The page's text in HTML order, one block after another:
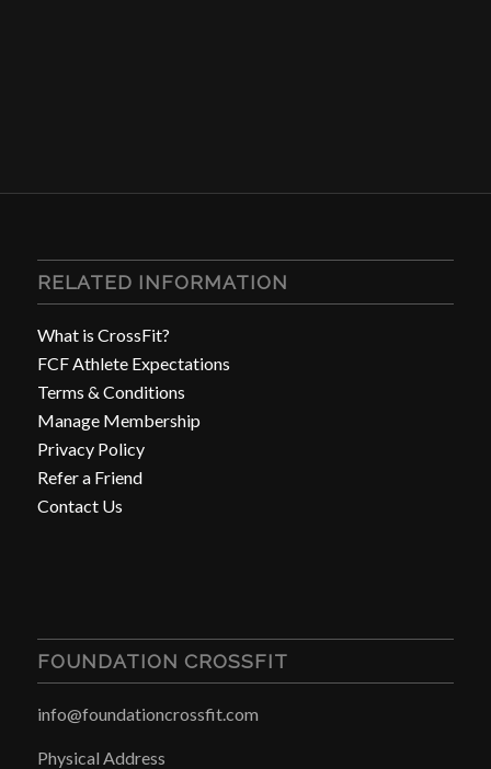
RELATED INFORMATION
What is CrossFit?
FCF Athlete Expectations
Terms & Conditions
Manage Membership
Privacy Policy
Refer a Friend
Contact Us
FOUNDATION CROSSFIT
info@foundationcrossfit.com
Physical Address